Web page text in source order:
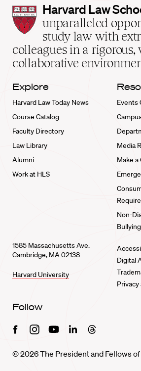
Harvard
Law
School
home
Harvard Law
unparalleled
study law with
colleagues in a
collaborative
Explore
Harvard Law Today News
Course Catalog
Faculty Directory
Law Library
Alumni
Work at HLS
Events
Media
Make a
Non-
1585 Massachusetts Ave.
Cambridge, MA 02138
Harvard University
Digital
Follow
FacebookInstagramYoutubeLinkedinThreads
© 2026 The President and Fellows